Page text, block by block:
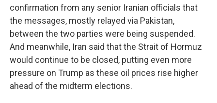
confirmation from any senior Iranian officials that
the messages, mostly relayed via Pakistan,
between the two parties were being suspended.
And meanwhile, Iran said that the Strait of Hormuz
would continue to be closed, putting even more
pressure on Trump as these oil prices rise higher
ahead of the midterm elections.